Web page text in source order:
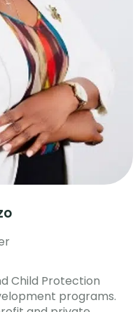
Child Protection
programs.